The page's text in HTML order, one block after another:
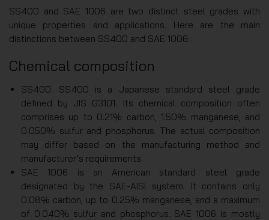
SS400 and SAE 1006 are two distinct steel grades with
unique properties and applications. Here are the main
distinctions between SS400 and SAE 1006:
Chemical composition
SS400: SS400 is a Japanese standard steel grade
defined by JIS G3101. Its chemical composition often
comprises up to 0.21% carbon, 1.50% manganese, and
0.050% sulfur and phosphorus. The actual composition
may differ based on the manufacturing method and
manufacturer’s requirements.
SAE 1006 is an American standard steel grade
designated by the SAE-AISI system. It contains only
0.08% carbon, up to 0.25% manganese, and a maximum
of 0.040% sulfur and phosphorus. SAE 1006 is mostly